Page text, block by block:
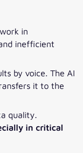
in
inefficient
by voice. The AI
it to the
quality.
in critical